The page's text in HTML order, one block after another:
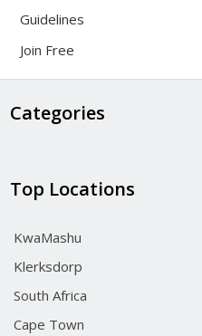
Guidelines
Join Free
Categories
Top Locations
KwaMashu
Klerksdorp
South Africa
Cape Town